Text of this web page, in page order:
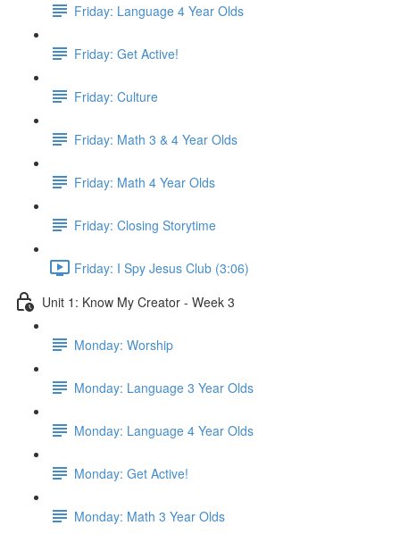
Friday: Language 4 Year Olds
Friday: Get Active!
Friday: Culture
Friday: Math 3 & 4 Year Olds
Friday: Math 4 Year Olds
Friday: Closing Storytime
Friday: I Spy Jesus Club (3:06)
Unit 1: Know My Creator - Week 3
Monday: Worship
Monday: Language 3 Year Olds
Monday: Language 4 Year Olds
Monday: Get Active!
Monday: Math 3 Year Olds